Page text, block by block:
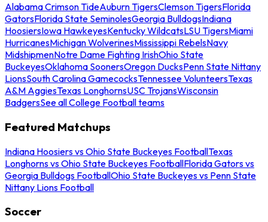
Alabama Crimson TideAuburn TigersClemson TigersFlorida
GatorsFlorida State SeminolesGeorgia BulldogsIndiana
HoosiersIowa HawkeyesKentucky WildcatsLSU TigersMiami
HurricanesMichigan WolverinesMississippi RebelsNavy
MidshipmenNotre Dame Fighting IrishOhio State
BuckeyesOklahoma SoonersOregon DucksPenn State Nittany
LionsSouth Carolina GamecocksTennessee VolunteersTexas
A&M AggiesTexas LonghornsUSC TrojansWisconsin
BadgersSee all College Football teams
Featured Matchups
Indiana Hoosiers vs Ohio State Buckeyes FootballTexas
Longhorns vs Ohio State Buckeyes FootballFlorida Gators vs
Georgia Bulldogs FootballOhio State Buckeyes vs Penn State
Nittany Lions Football
Soccer